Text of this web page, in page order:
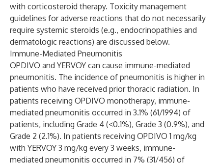
with corticosteroid therapy. Toxicity management
guidelines for adverse reactions that do not necessarily
require systemic steroids (e.g., endocrinopathies and
dermatologic reactions) are discussed below.
Immune-Mediated Pneumonitis
OPDIVO and YERVOY can cause immune-mediated
pneumonitis. The incidence of pneumonitis is higher in
patients who have received prior thoracic radiation. In
patients receiving OPDIVO monotherapy, immune-
mediated pneumonitis occurred in 3.1% (61/1994) of
patients, including Grade 4 (<0.1%), Grade 3 (0.9%), and
Grade 2 (2.1%). In patients receiving OPDIVO 1 mg/kg
with YERVOY 3 mg/kg every 3 weeks, immune-
mediated pneumonitis occurred in 7% (31/456) of